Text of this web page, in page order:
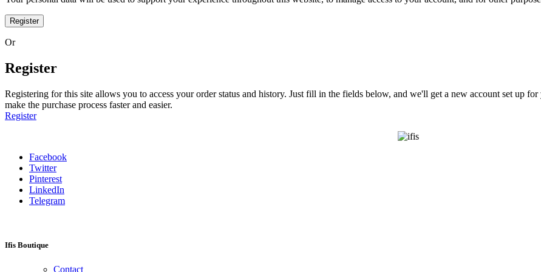
Register
Or
Register
Registering for this site allows you to access your order status and history. Just fill in the fields below, and we'll get a new account set up
make the purchase process faster and easier.
Register
Facebook
Twitter
Pinterest
LinkedIn
Telegram
Ifis Boutique
Contact